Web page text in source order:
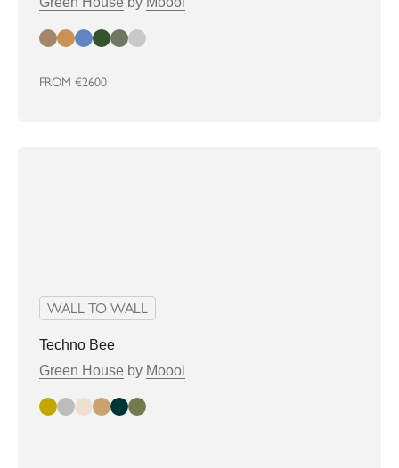
almond
biscuitdenimgreenhouse
Sagesoft grey
FROM €2600
WALL TO WALL
Techno Bee
Green House by Moooi
GoldSilverchampagne
Copper
norishagreen